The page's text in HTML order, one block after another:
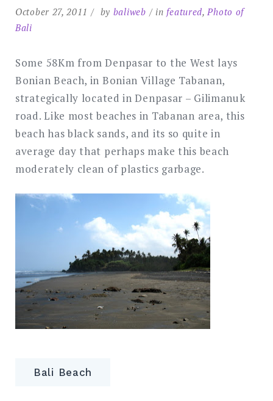
October 27, 2011 by baliweb in featured,Photo of
Bali
Some 58Km from Denpasar to the West lays
Bonian Beach, in Bonian Village Tabanan,
strategically located in Denpasar – Gilimanuk
road. Like most beaches in Tabanan area, this
beach has black sands, and its so quite in
average day that perhaps make this beach
moderately clean of plastics garbage.
Bali Beach